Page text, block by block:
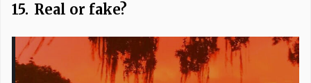
15. Real or fake?